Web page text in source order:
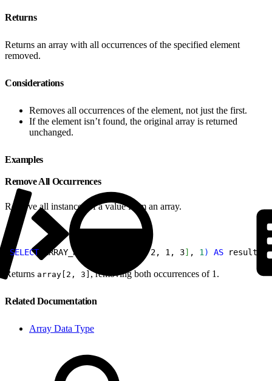
Returns
Returns an array with all occurrences of the specified element
removed.
Considerations
Removes all occurrences of the element, not just the first.
If the element isn’t found, the original array is returned
unchanged.
Examples
Remove All Occurrences
Remove all instances of a value from an array.
SELECT ARRAY_REMOVE 1, 2, 1, 3] , 1 ) AS result;
Returns array[2, 3] , removing both occurrences of 1.
Related Documentation
Array Data Type